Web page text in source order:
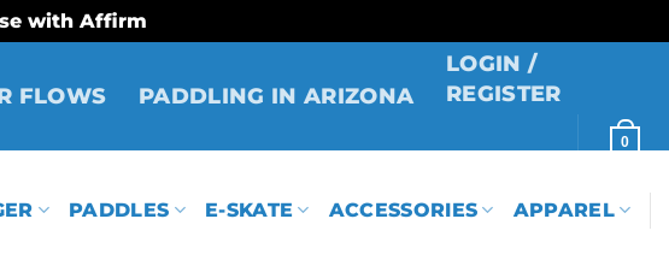
with Affirm
FLOWS PADDLING IN ARIZONA
LOGIN /
REGISTER
0
PADDLES E-SKATE ACCESSORIES APPAREL